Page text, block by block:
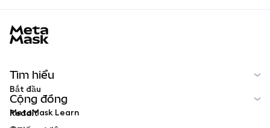
Tìm hiểu
Bắt đầu
MetaMask Learn
Cộng đồng
Reddit